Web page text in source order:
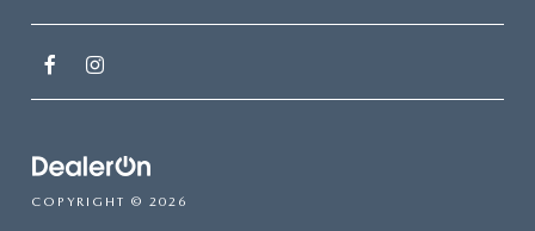
COPYRIGHT © 2026